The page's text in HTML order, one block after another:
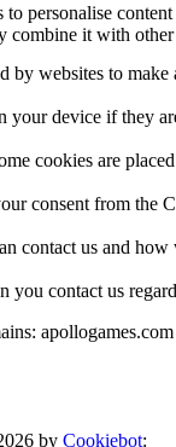
personalise
combine it with
by websites to
your device if they
cookies are
consent from the
contact us and
you contact us
apollogames.com
by Cookiebot: